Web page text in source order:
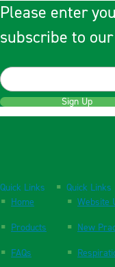
Please enter
subscribe to
Sign Up
Quick Links
Home
Products
FAQs
Quick Links
Website
New